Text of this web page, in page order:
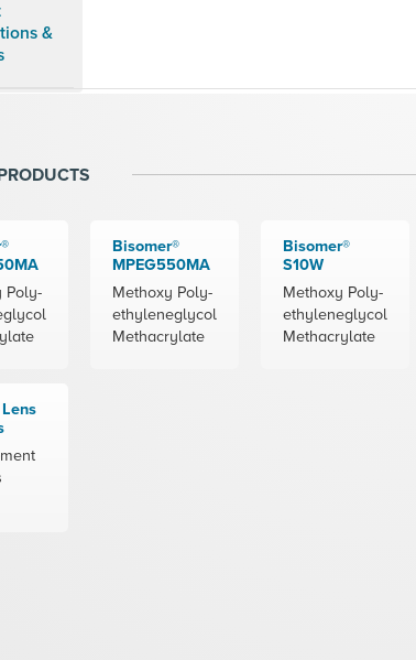
&
Poly-
Bisomer®
MPEG550MA
Methoxy Poly-
ethyleneglycol
Methacrylate
Bisomer®
S10W
Methoxy Poly-
ethyleneglycol
Methacrylate